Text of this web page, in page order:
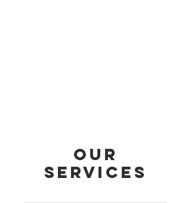
Our
Services